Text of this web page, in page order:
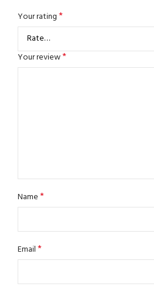
Your rating*
Your review*
Name*
Email*